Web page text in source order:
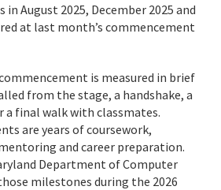
August 2025, December 2025 and
at last month’s commencement
is measured in brief
from the stage, a handshake, a
final walk with classmates.
are years of coursework,
and career preparation.
Department of Computer
milestones during the 2026